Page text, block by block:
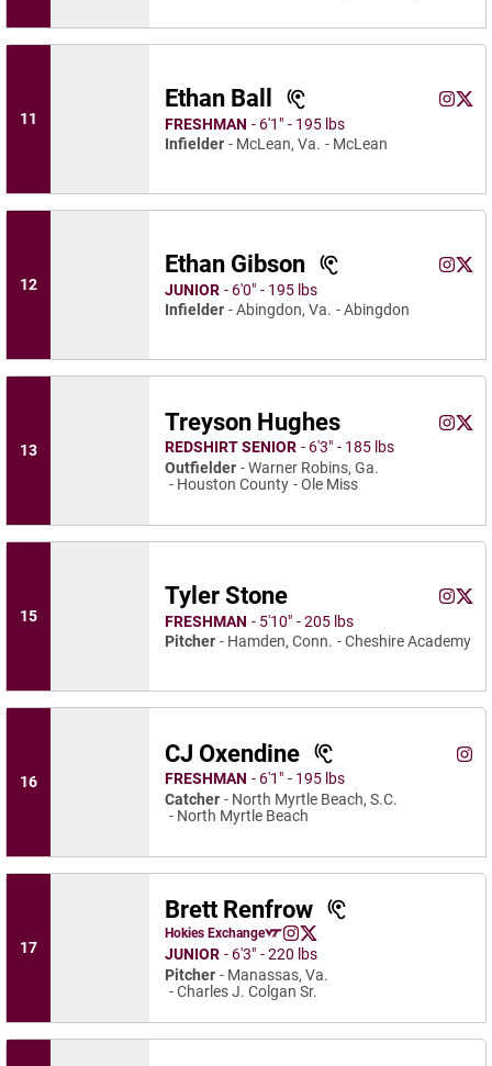
11
Ethan Ball Ethan
Instagram X
FRESHMAN
6′1″
195 lbs
Infielder
McLean, Va. McLean
12
Ethan Gibson Ethan
Instagram X
JUNIOR
6′0″
195 lbs
Infielder
Abingdon, Va. Abingdon
13
Treyson Hughes Instagram X
REDSHIRT SENIOR
6′3″
185 lbs
Outfielder
Warner Robins, Ga.
Houston County
Ole Miss
15
Tyler Stone Tyler
Instagram X
FRESHMAN
5′10″
205 lbs
Pitcher
Hamden, Conn. Cheshire Academy
16
CJ Oxendine CJ
Instagram
FRESHMAN
6′1″
195 lbs
Catcher
North Myrtle Beach, S.C.
North Myrtle Beach
17
Brett Renfrow
Brett Renfrow
Hokies Exchange
Opens in a new window
Brett Renfrow
InstagramOpens in a new window
Brett Renfrow
X
Opens in a new window
JUNIOR 6′3″
220 lbs
Pitcher
Manassas, Va.
Charles J. Colgan Sr.